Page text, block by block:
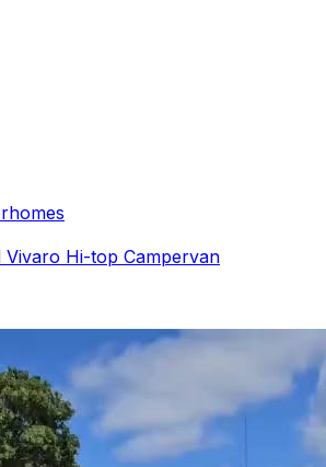
Vivaro Hi-top Campervan